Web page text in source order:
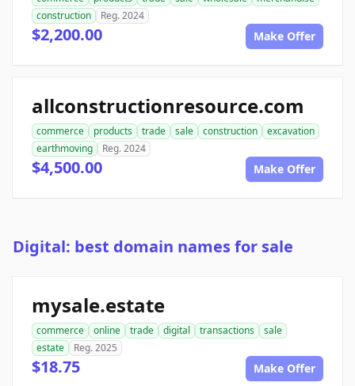
construction
Reg. 2024
$2,200.00 Make Offer
allconstructionresource.com
commerce products trade sale construction
excavation
earthmoving
Reg. 2024
$4,500.00 Make Offer
Digital: best domain names for sale
mysale.estate
commerce online trade digital transactions
sale
estate
Reg. 2025
$18.75 Make Offer